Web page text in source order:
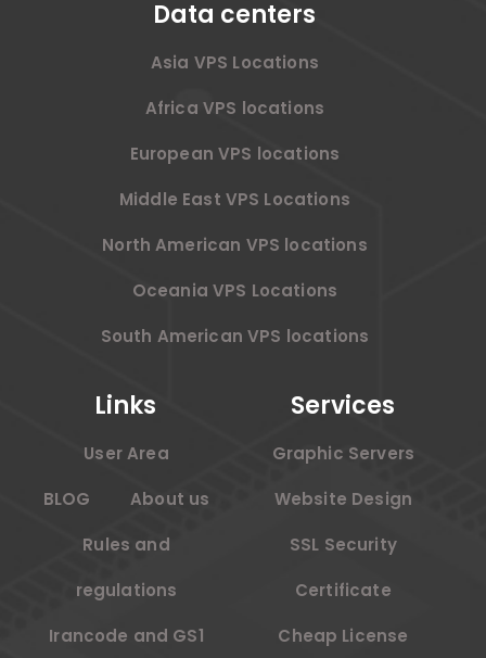
Data centers
Asia VPS Locations
Africa VPS locations
European VPS locations
Middle East VPS Locations
North American VPS locations
Oceania VPS Locations
South American VPS locations
Links
User Area
BLOG About us
Rules and
regulations
Irancode and GS1
Services
Graphic Servers
Website Design
SSL Security
Certificate
Cheap License